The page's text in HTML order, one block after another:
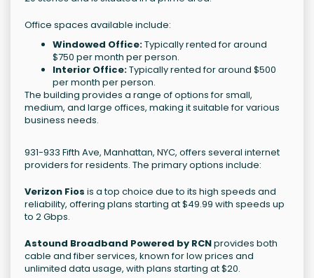
Office spaces available include:
Windowed Office:Typically rented for around
$750 per month per person.
Interior Office:Typically rented for around $500
per month per person.
The building provides a range of options for small,
medium, and large offices, making it suitable for various
business needs.
931-933 Fifth Ave, Manhattan, NYC, offers several internet
providers for residents. The primary options include:
Verizon Fios is a top choice due to its high speeds and
reliability, offering plans starting at $49.99 with speeds up
to 2 Gbps.
Astound Broadband Powered by RCNprovides both
cable and fiber services, known for low prices and
unlimited data usage, with plans starting at $20.